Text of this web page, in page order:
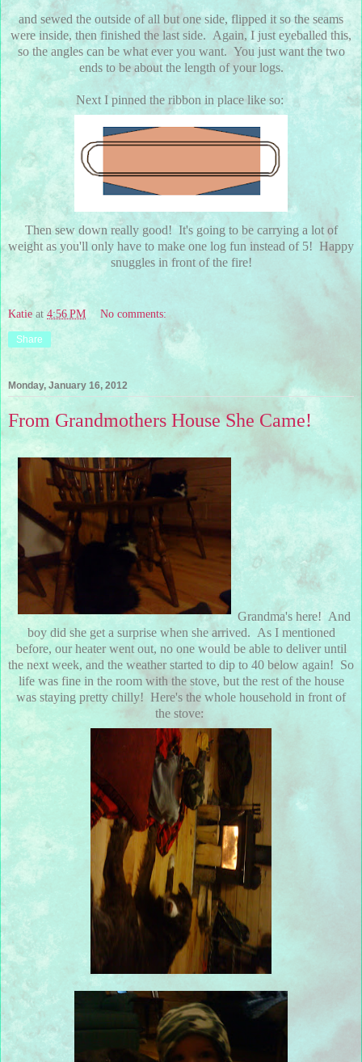
and sewed the outside of all but one side, flipped it so the seams
were inside, then finished the last side. Again, I just eyeballed this,
so the angles can be what ever you want. You just want the two
ends to be about the length of your logs.
Next I pinned the ribbon in place like so:
Then sew down really good! It's going to be carrying a lot of
weight as you'll only have to make one log fun instead of 5! Happy
snuggles in front of the fire!
Katie at 4:56 PM No comments:
Share
Monday, January 16, 2012
From Grandmothers House She Came!
Grandma's here! And
boy did she get a surprise when she arrived. As I mentioned
before, our heater went out, no one would be able to deliver until
the next week, and the weather started to dip to 40 below again! So
life was fine in the room with the stove, but the rest of the house
was staying pretty chilly! Here's the whole household in front of
the stove: